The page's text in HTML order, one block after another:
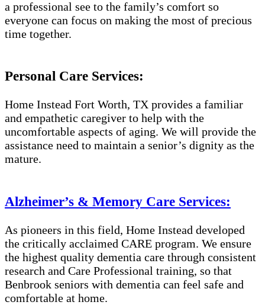
a professional see to the family’s comfort so
everyone can focus on making the most of precious
time together.
Personal Care Services:
Home Instead Fort Worth, TX provides a familiar
and empathetic caregiver to help with the
uncomfortable aspects of aging. We will provide the
assistance need to maintain a senior’s dignity as the
mature.
Alzheimer’s & Memory Care Services:
As pioneers in this field, Home Instead developed
the critically acclaimed CARE program. We ensure
the highest quality dementia care through consistent
research and Care Professional training, so that
Benbrook seniors with dementia can feel safe and
comfortable at home.